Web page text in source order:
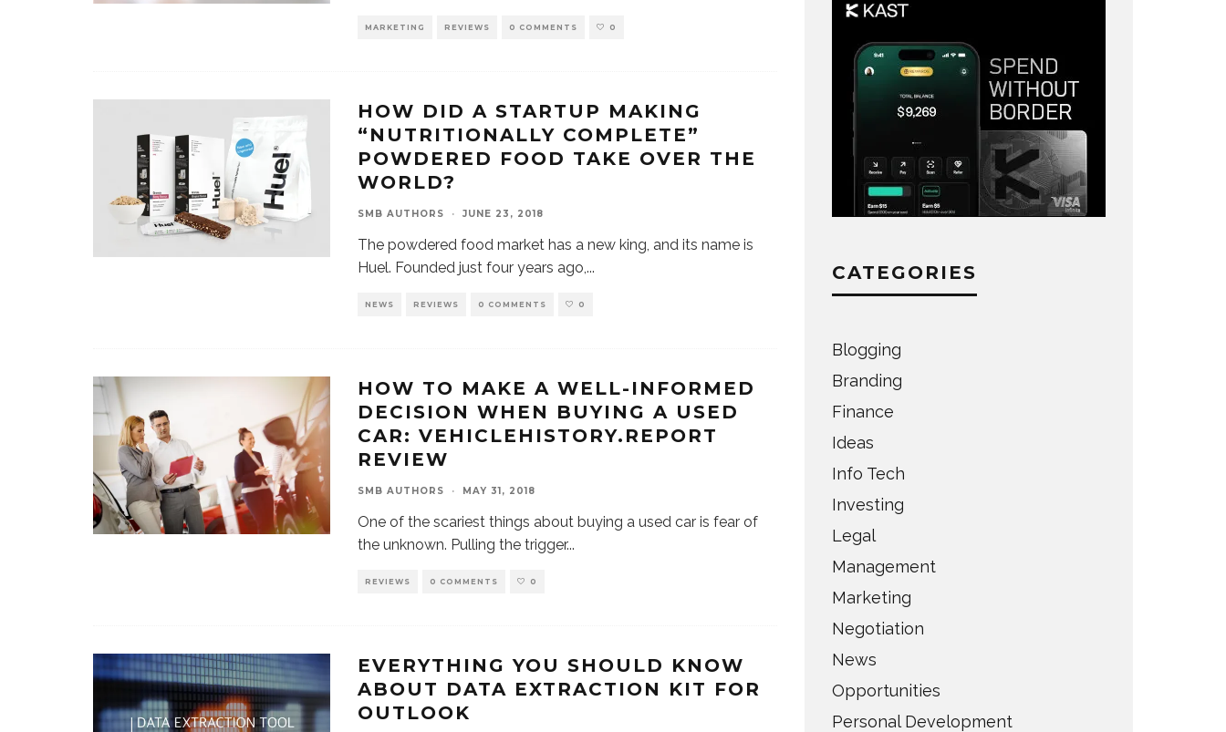
MARKETING REVIEWS 0 COMMENTS 0
HOW DID A STARTUP MAKING
“NUTRITIONALLY COMPLETE”
POWDERED FOOD TAKE OVER THE
WORLD?
SMB AUTHORS · JUNE 23, 2018
The powdered food market has a new king, and its name is
Huel. Founded just four years ago,...
NEWS REVIEWS 0 COMMENTS 0
HOW TO MAKE A WELL-INFORMED
DECISION WHEN BUYING A USED
CAR: VEHICLEHISTORY.REPORT
REVIEW
SMB AUTHORS · MAY 31, 2018
One of the scariest things about buying a used car is fear of
the unknown. Pulling the trigger...
REVIEWS 0 COMMENTS 0
EVERYTHING YOU SHOULD KNOW
ABOUT DATA EXTRACTION KIT FOR
OUTLOOK
CATEGORIES
Blogging
Branding
Finance
Ideas
Info Tech
Investing
Legal
Management
Marketing
Negotiation
News
Opportunities
Personal Development